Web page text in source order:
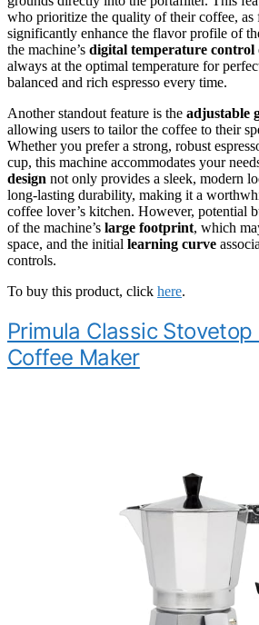
who prioritize the quality of their coffee, as
significantly enhance the flavor profile of
the machine’s digital temperature control
always at the optimal temperature for
balanced and rich espresso every time.
Another standout feature is the adjustable
allowing users to tailor the coffee to their
Whether you prefer a strong, robust
cup, this machine accommodates your
design not only provides a sleek, modern
long-lasting durability, making it a
coffee lover’s kitchen. However, potential
of the machine’s large footprint, which
space, and the initial learning curve
controls.
To buy this product, click here.
Primula Classic Stovetop
Coffee Maker